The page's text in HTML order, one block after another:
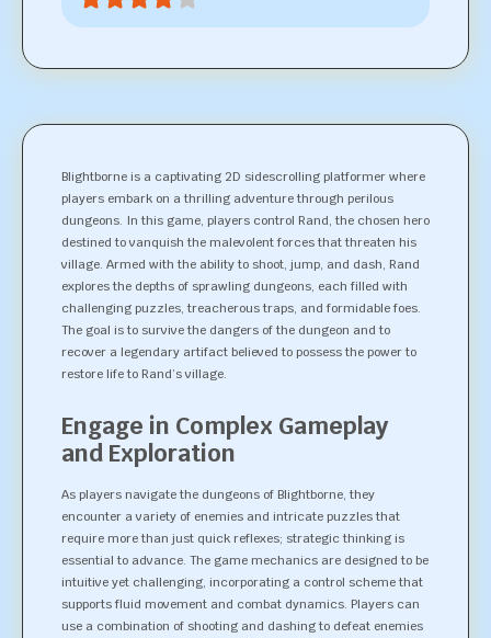
Blightborne is a captivating 2D sidescrolling platformer where
players embark on a thrilling adventure through perilous
dungeons. In this game, players control Rand, the chosen hero
destined to vanquish the malevolent forces that threaten his
village. Armed with the ability to shoot, jump, and dash, Rand
explores the depths of sprawling dungeons, each filled with
challenging puzzles, treacherous traps, and formidable foes.
The goal is to survive the dangers of the dungeon and to
recover a legendary artifact believed to possess the power to
restore life to Rand’s village.
Engage in Complex Gameplay
and Exploration
As players navigate the dungeons of Blightborne, they
encounter a variety of enemies and intricate puzzles that
require more than just quick reflexes; strategic thinking is
essential to advance. The game mechanics are designed to be
intuitive yet challenging, incorporating a control scheme that
supports fluid movement and combat dynamics. Players can
use a combination of shooting and dashing to defeat enemies